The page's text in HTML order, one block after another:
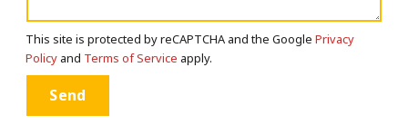
This site is protected by reCAPTCHA and the Google Privacy
Policyand Terms of Service apply.